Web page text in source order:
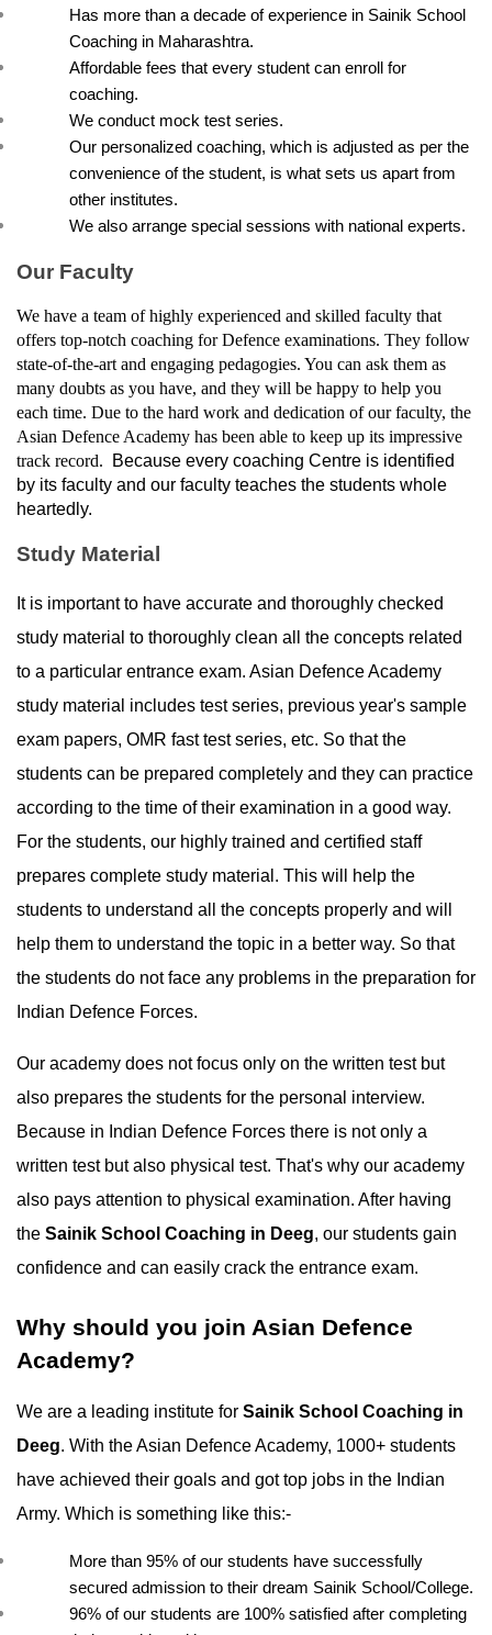
Has more than a decade of experience in Sainik School
Coaching in Maharashtra.
Affordable fees that every student can enroll for
coaching.
We conduct mock test series.
Our personalized coaching, which is adjusted as per the
convenience of the student, is what sets us apart from
other institutes.
We also arrange special sessions with national experts.
Our Faculty
We have a team of highly experienced and skilled faculty that
offers top-notch coaching for Defence examinations. They follow
state-of-the-art and engaging pedagogies. You can ask them as
many doubts as you have, and they will be happy to help you
each time. Due to the hard work and dedication of our faculty, the
Asian Defence Academy has been able to keep up its impressive
track record.
Because every coaching Centre is identified
by its faculty and our faculty teaches the students whole
heartedly.
Study Material
It is important to have accurate and thoroughly checked
study material to thoroughly clean all the concepts related
to a particular entrance exam. Asian Defence Academy
study material includes test series, previous year's sample
exam papers, OMR fast test series, etc. So that the
students can be prepared completely and they can practice
according to the time of their examination in a good way.
For the students, our highly trained and certified staff
prepares complete study material. This will help the
students to understand all the concepts properly and will
help them to understand the topic in a better way. So that
the students do not face any problems in the preparation for
Indian Defence Forces.
Our academy does not focus only on the written test but
also prepares the students for the personal interview.
Because in Indian Defence Forces there is not only a
written test but also physical test. That's why our academy
also pays attention to physical examination. After having
the Sainik School Coaching in Deeg, our students gain
confidence and can easily crack the entrance exam.
Why should you join Asian Defence
Academy?
We are a leading institute for Sainik School Coaching in
Deeg. With the Asian Defence Academy, 1000+ students
have achieved their goals and got top jobs in the Indian
Army. Which is something like this:-
More than 95% of our students have successfully
secured admission to their dream Sainik School/College.
96% of our students are 100% satisfied after completing